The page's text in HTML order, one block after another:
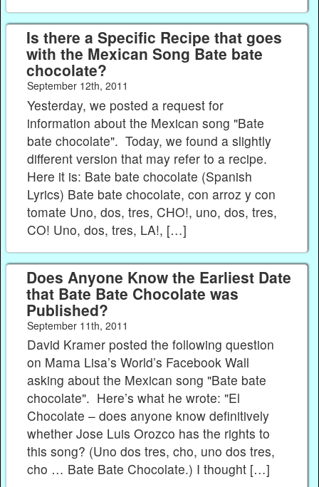
Is there a Specific Recipe that goes
with the Mexican Song Bate bate
chocolate?
September 12th, 2011
Yesterday, we posted a request for
information about the Mexican song "Bate
bate chocolate". Today, we found a slightly
different version that may refer to a recipe.
Here it is: Bate bate chocolate (Spanish
Lyrics) Bate bate chocolate, con arroz y con
tomate Uno, dos, tres, CHO!, uno, dos, tres,
CO! Uno, dos, tres, LA!, […]
Does Anyone Know the Earliest Date
that Bate Bate Chocolate was
Published?
September 11th, 2011
David Kramer posted the following question
on Mama Lisa’s World’s Facebook Wall
asking about the Mexican song "Bate bate
chocolate". Here’s what he wrote: "El
Chocolate – does anyone know definitively
whether Jose Luis Orozco has the rights to
this song? (Uno dos tres, cho, uno dos tres,
cho … Bate Bate Chocolate.) I thought […]